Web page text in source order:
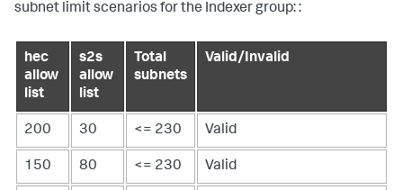
subnet limit scenarios for the Indexer group: :
hec
allow
list
s2s
allow
list
Total
subnets
Valid/Invalid
200 30 <= 230 Valid
150 80 <= 230 Valid